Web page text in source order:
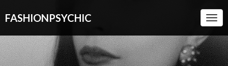
FASHIONPSYCHIC